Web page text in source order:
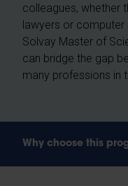
colleagues, whether
lawyers or computer
Solvay Master of
can bridge the gap
many professions in
Why choose this